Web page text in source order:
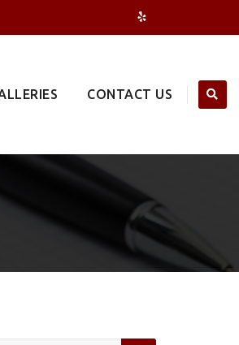
CONTACT US